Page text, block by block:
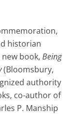
historian
book, Being
(Bloomsbury,
authority
co-author of
P. Manship